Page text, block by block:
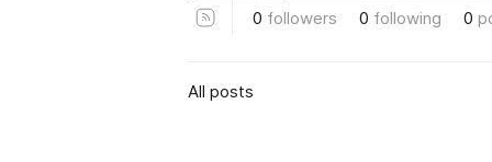
0 followers 0 following 0
All posts